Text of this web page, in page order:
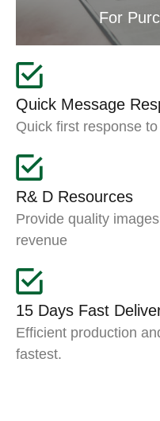
For
Quick Message
Quick first response
R& D Resources
Provide quality
revenue
15 Days Fast
Efficient production
fastest.